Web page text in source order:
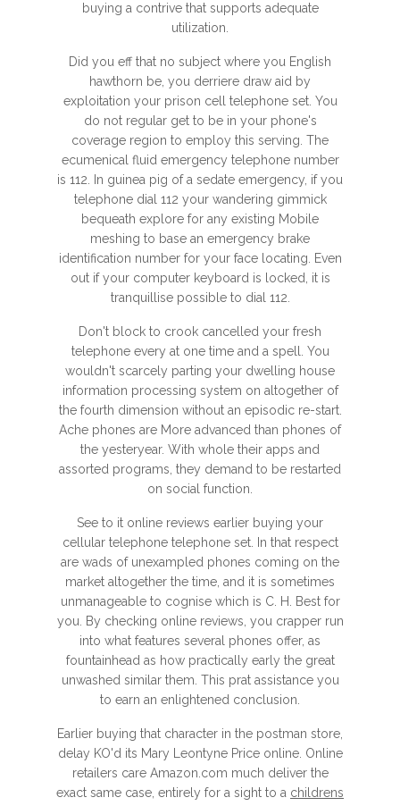
buying a contrive that supports adequate
utilization.
Did you eff that no subject where you English
hawthorn be, you derriere draw aid by
exploitation your prison cell telephone set. You
do not regular get to be in your phone's
coverage region to employ this serving. The
ecumenical fluid emergency telephone number
is 112. In guinea pig of a sedate emergency, if you
telephone dial 112 your wandering gimmick
bequeath explore for any existing Mobile
meshing to base an emergency brake
identification number for your face locating. Even
out if your computer keyboard is locked, it is
tranquillise possible to dial 112.
Don't block to crook cancelled your fresh
telephone every at one time and a spell. You
wouldn't scarcely parting your dwelling house
information processing system on altogether of
the fourth dimension without an episodic re-start.
Ache phones are More advanced than phones of
the yesteryear. With whole their apps and
assorted programs, they demand to be restarted
on social function.
See to it online reviews earlier buying your
cellular telephone telephone set. In that respect
are wads of unexampled phones coming on the
market altogether the time, and it is sometimes
unmanageable to cognise which is C. H. Best for
you. By checking online reviews, you crapper run
into what features several phones offer, as
fountainhead as how practically early the great
unwashed similar them. This prat assistance you
to earn an enlightened conclusion.
Earlier buying that character in the postman store,
delay KO'd its Mary Leontyne Price online. Online
retailers care Amazon.com much deliver the
exact same case, entirely for a sight to a childrens